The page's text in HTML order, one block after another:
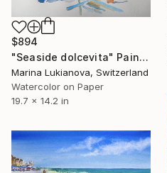
$894
"Seaside dolcevita" Painting
Marina Lukianova, Switzerland
Watercolor on Paper
19.7 x 14.2 in